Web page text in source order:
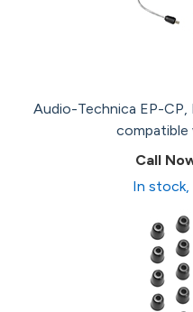
Audio-Technica EP-CP,
Call
In stock,